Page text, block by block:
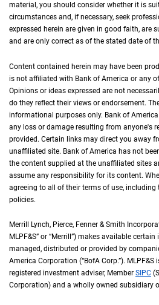
material, you should consider whether it is
circumstances and, if necessary, seek
expressed herein are given in good faith, are
and are only correct as of the stated date of
Content contained herein may have been
is not affiliated with Bank of America or any
Opinions or ideas expressed are not
do they reflect their views or endorsement.
informational purposes only. Bank of
any loss or damage resulting from anyone's
provided. Certain links may direct you away
unaffiliated site. Bank of America has not
the content supplied at the unaffiliated sites
assume any responsibility for its content.
agreeing to all of their terms of use, including
policies.
Merrill Lynch, Pierce, Fenner & Smith
MLPF&S” or “Merrill”) makes available
managed, distributed or provided by
America Corporation (“B of A Corp.
BofA Corp.”). M L P F
MLPF&S
registered investment adviser, Member S I P C
SIPC
Corporation) and a wholly owned subsidiary